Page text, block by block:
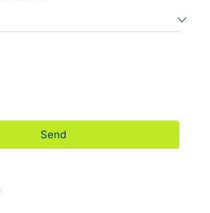
Send